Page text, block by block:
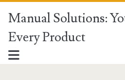
Manual Solutions:
Every Product